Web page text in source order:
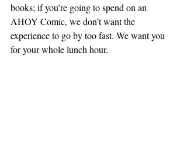
books; if you’re going to spend on an
AHOY Comic, we don’t want the
experience to go by too fast. We want you
for your whole lunch hour.